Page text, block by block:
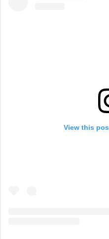
View this